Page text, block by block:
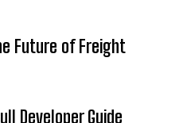
Future of Freight
Developer Guide